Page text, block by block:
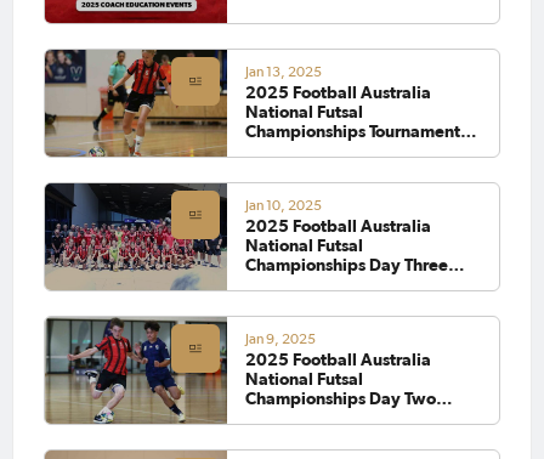
Jan 13, 2025
2025 Football Australia
National Futsal
Championships Tournament
Jan 10, 2025
2025 Football Australia
National Futsal
Championships Day Three
Jan 9, 2025
2025 Football Australia
National Futsal
Championships Day Two